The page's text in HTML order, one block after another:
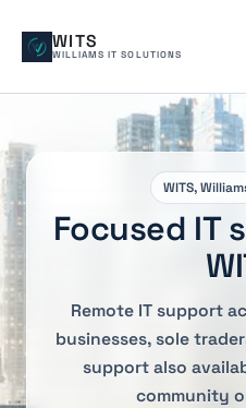
WITS
WILLIAMS IT SOLUTIONS
WITS,
Focused IT
Remote IT support
businesses, sole
support also
community